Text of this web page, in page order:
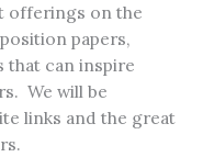
offerings on the
papers,
that can inspire
We will be
links and the great